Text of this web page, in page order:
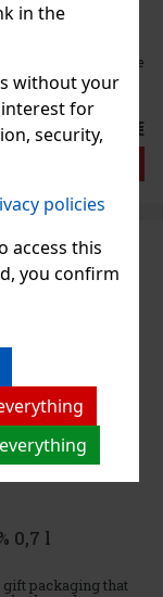
in the
without your
for
security,
policies
access this
you confirm
l
rum in the
spirit from the
in American
a typic
55 €
0,7 l
gift packaging that